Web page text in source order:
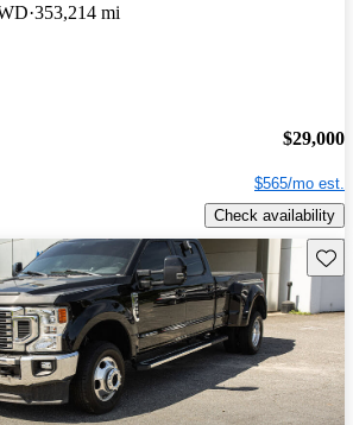
353,214 mi
$29,000
$565/mo est.
Check availability